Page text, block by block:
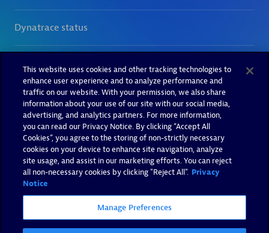
This website uses cookies and other tracking technologies to
enhance user experience and to analyze performance and
traffic on our website. With your permission, we also share
information about your use of our site with our social media,
advertising, and analytics partners. For more information,
you can read our Privacy Notice. By clicking “Accept All
Cookies”, you agree to the storing of non-strictly necessary
cookies on your device to enhance site navigation, analyze
site usage, and assist in our marketing efforts. You can reject
all non-necessary cookies by clicking "Reject All". Privacy
Notice
Manage Preferences